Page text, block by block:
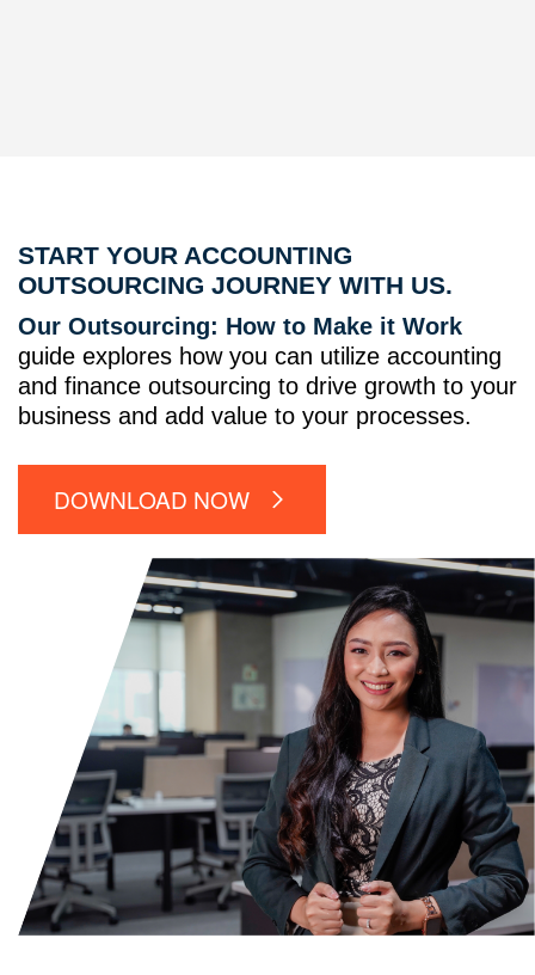
START YOUR ACCOUNTING
OUTSOURCING JOURNEY WITH US.
Our Outsourcing: How to Make it Work
guide explores how you can utilize accounting
and finance outsourcing to drive growth to your
business and add value to your processes.
DOWNLOAD NOW